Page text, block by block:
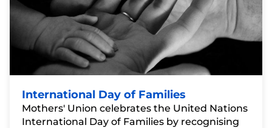
International Day of Families
Mothers' Union celebrates the United Nations
International Day of Families by recognising